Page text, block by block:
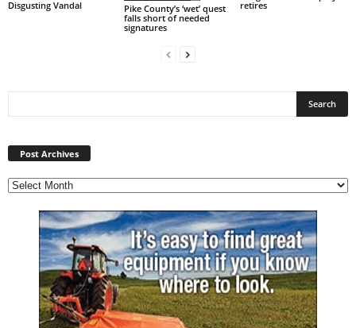
Disgusting Vandal
Pike County’s ‘wet’ quest
falls short of needed
signatures
retires
Post Archives